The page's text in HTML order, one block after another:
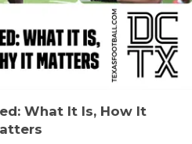
What It Is, How It